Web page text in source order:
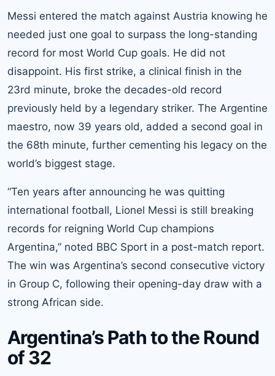
Messi entered the match against Austria knowing he
needed just one goal to surpass the long-standing
record for most World Cup goals. He did not
disappoint. His first strike, a clinical finish in the
23rd minute, broke the decades-old record
previously held by a legendary striker. The Argentine
maestro, now 39 years old, added a second goal in
the 68th minute, further cementing his legacy on the
world’s biggest stage.
“Ten years after announcing he was quitting
international football, Lionel Messi is still breaking
records for reigning World Cup champions
Argentina,” noted BBC Sport in a post-match report.
The win was Argentina’s second consecutive victory
in Group C, following their opening-day draw with a
strong African side.
Argentina’s Path to the Round
of 32